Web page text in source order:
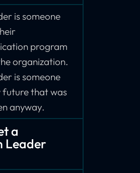
is someone
program
organization.
is someone
future that was
anyway.
a
Leader